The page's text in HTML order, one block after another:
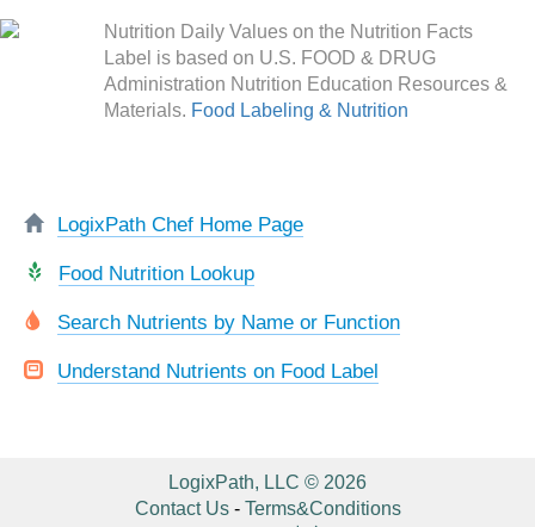
Nutrition Daily Values on the Nutrition Facts
Label is based on U.S. FOOD & DRUG
Administration Nutrition Education Resources &
Materials. Food Labeling & Nutrition
LogixPath Chef Home Page
Food Nutrition Lookup
Search Nutrients by Name or Function
Understand Nutrients on Food Label
LogixPath, LLC © 2026
Contact Us- Terms&Conditions